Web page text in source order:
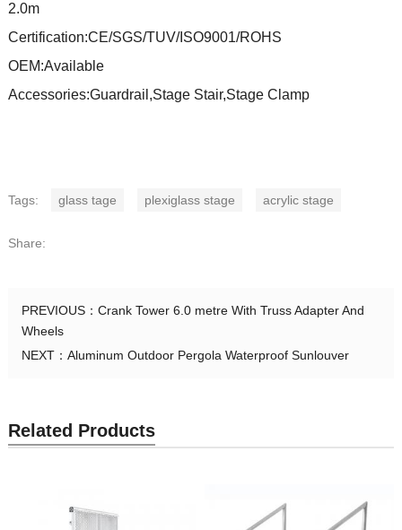
2.0m
Certification:CE/SGS/TUV/ISO9001/ROHS
OEM:Available
Accessories:Guardrail,Stage Stair,Stage Clamp
Tags: glass tage plexiglass stage acrylic stage
Share:
PREVIOUS： Crank Tower 6.0 metre With Truss Adapter And
Wheels
NEXT： Aluminum Outdoor Pergola Waterproof Sunlouver
Related Products